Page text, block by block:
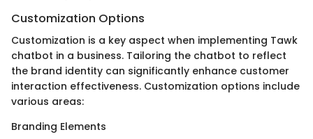
Customization Options
Customization is a key aspect when implementing Tawk
chatbot in a business. Tailoring the chatbot to reflect
the brand identity can significantly enhance customer
interaction effectiveness. Customization options include
various areas:
Branding Elements